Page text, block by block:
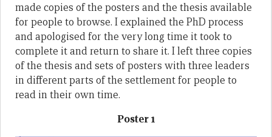
made copies of the posters and the thesis available
for people to browse. I explained the PhD process
and apologised for the very long time it took to
complete it and return to share it. I left three copies
of the thesis and sets of posters with three leaders
in different parts of the settlement for people to
read in their own time.
Poster 1